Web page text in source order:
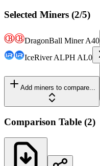
Selected Miners (2/5)
DragonBall Miner A40
IceRiver ALPH AL0
Add miners to compare...
Comparison Table (2)